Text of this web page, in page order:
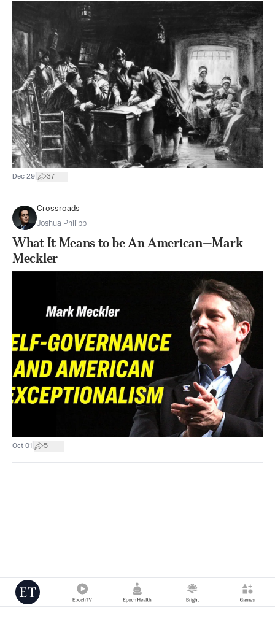
Dec 29 37
Crossroads
Joshua Philipp
What It Means to be An American—Mark
Meckler
Oct 01 5